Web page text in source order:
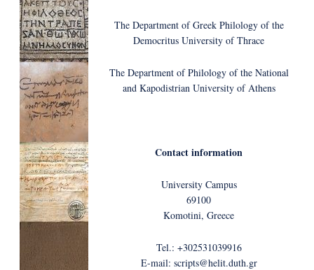
The Department of Greek Philology of the
Democritus University of Thrace
The Department of Philology of the National
and Kapodistrian University of Athens
Contact information
University Campus
69100
Komotini, Greece
Tel.: +302531039916
E-mail: scripts@helit.duth.gr